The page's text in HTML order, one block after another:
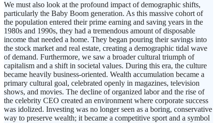
We must also look at the profound impact of demographic shifts,
particularly the Baby Boom generation. As this massive cohort of
the population entered their prime earning and saving years in the
1980s and 1990s, they had a tremendous amount of disposable
income that needed a home. They began pouring their savings into
the stock market and real estate, creating a demographic tidal wave
of demand. Furthermore, we saw a broader cultural triumph of
capitalism and a shift in societal values. During this era, the culture
became heavily business-oriented. Wealth accumulation became a
primary cultural goal, celebrated openly in magazines, television
shows, and movies. The decline of organized labor and the rise of
the celebrity CEO created an environment where corporate success
was idolized. Investing was no longer seen as a boring, conservative
way to preserve wealth; it became a competitive sport and a symbol